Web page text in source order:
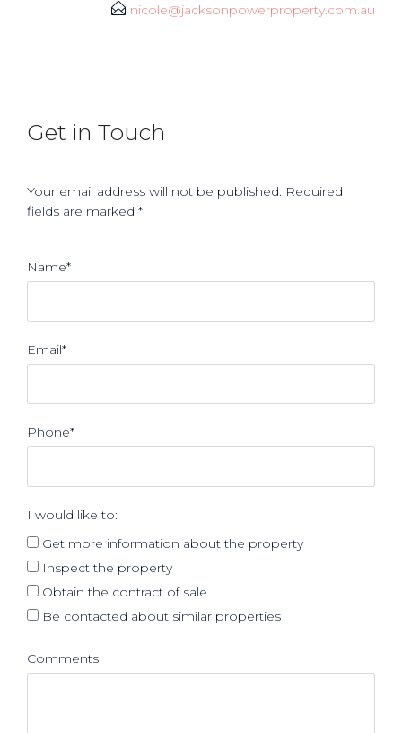
nicole@jacksonpowerproperty.com.au
Get in Touch
Your email address will not be published. Required
fields are marked *
Name*
Email*
Phone*
I would like to:
Get more information about the property
Inspect the property
Obtain the contract of sale
Be contacted about similar properties
Comments